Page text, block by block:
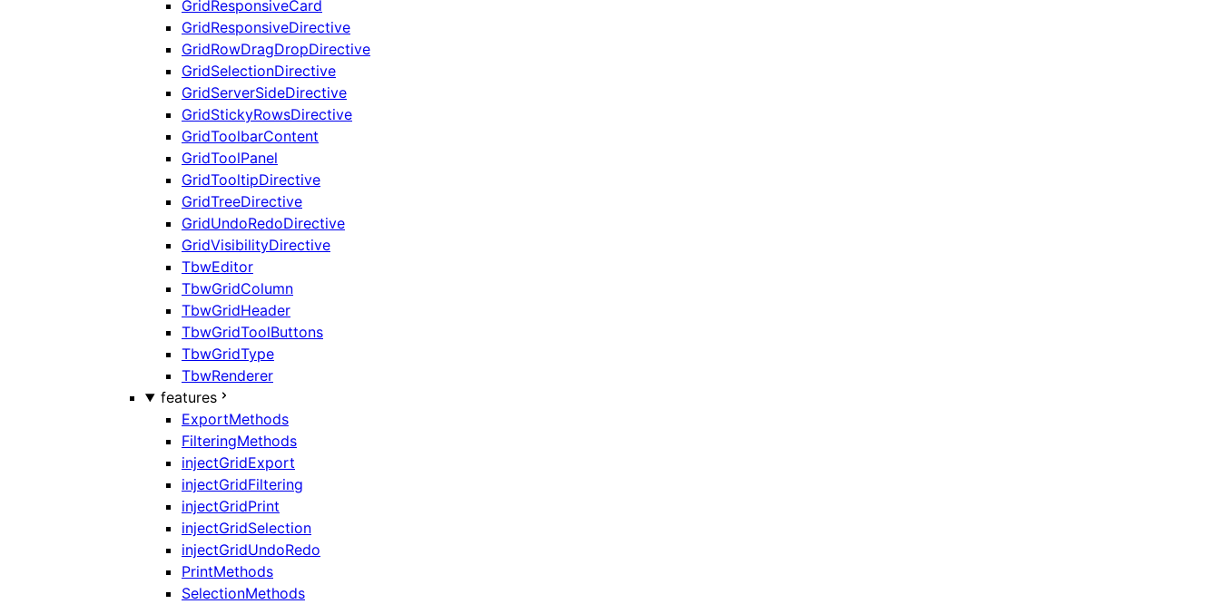
GridResponsiveCard
GridResponsiveDirective
GridRowDragDropDirective
GridSelectionDirective
GridServerSideDirective
GridStickyRowsDirective
GridToolbarContent
GridToolPanel
GridTooltipDirective
GridTreeDirective
GridUndoRedoDirective
GridVisibilityDirective
TbwEditor
TbwGridColumn
TbwGridHeader
TbwGridToolButtons
TbwGridType
TbwRenderer
features
ExportMethods
FilteringMethods
injectGridExport
injectGridFiltering
injectGridPrint
injectGridSelection
injectGridUndoRedo
PrintMethods
SelectionMethods